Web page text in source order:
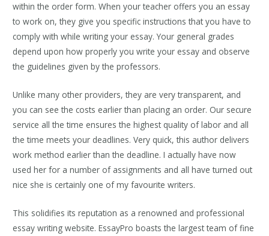
within the order form. When your teacher offers you an essay
to work on, they give you specific instructions that you have to
comply with while writing your essay. Your general grades
depend upon how properly you write your essay and observe
the guidelines given by the professors.
Unlike many other providers, they are very transparent, and
you can see the costs earlier than placing an order. Our secure
service all the time ensures the highest quality of labor and all
the time meets your deadlines. Very quick, this author delivers
work method earlier than the deadline. I actually have now
used her for a number of assignments and all have turned out
nice she is certainly one of my favourite writers.
This solidifies its reputation as a renowned and professional
essay writing website. EssayPro boasts the largest team of fine